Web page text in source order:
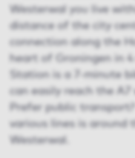
Westerwal you live
distance of the city
connection along the
heart of Groningen in
Station is a 7-minute
can easily reach the
Prefer public
various lines is around
Westerwal.